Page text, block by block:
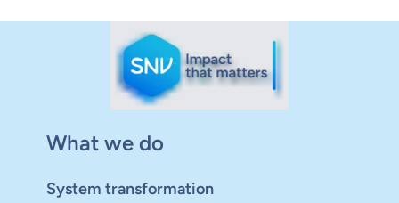
What we do
System transformation